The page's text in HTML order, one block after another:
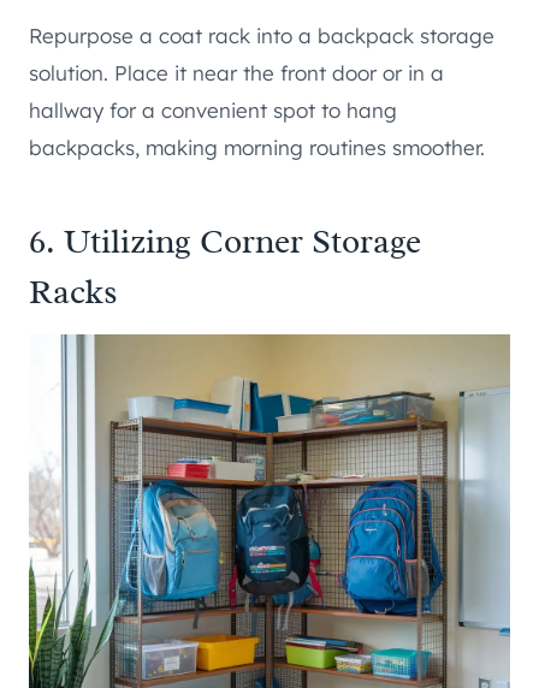
Repurpose a coat rack into a backpack storage
solution. Place it near the front door or in a
hallway for a convenient spot to hang
backpacks, making morning routines smoother.
6. Utilizing Corner Storage
Racks